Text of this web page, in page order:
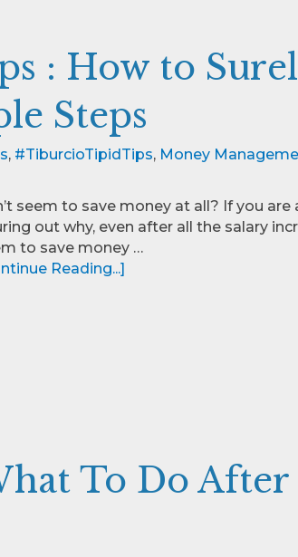
: How to
Steps
, #TiburcioTipidTips, Money
seem to save money at all? If you are
out why, even after all the salary
to save money …
Reading...]
To Do After